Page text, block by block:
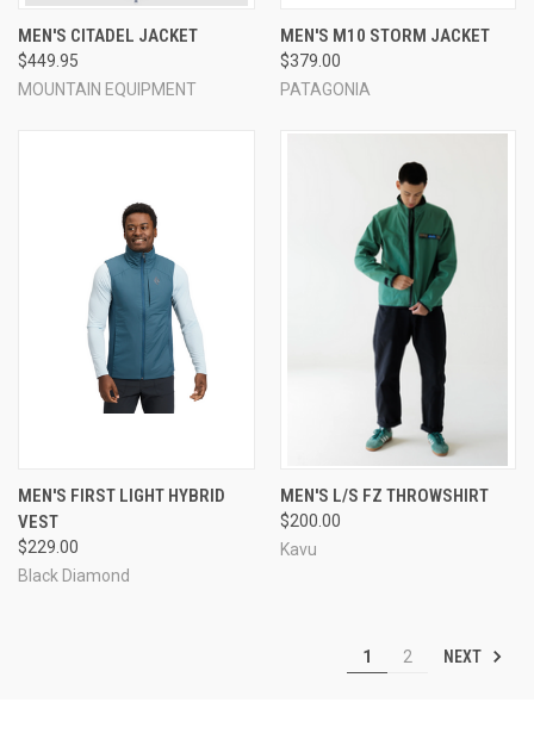
MEN'S CITADEL JACKET
$449.95
MOUNTAIN EQUIPMENT
MEN'S M10 STORM JACKET
$379.00
PATAGONIA
MEN'S FIRST LIGHT HYBRID
VEST
$229.00
Black Diamond
MEN'S L/S FZ THROWSHIRT
$200.00
Kavu
1 2 NEXT